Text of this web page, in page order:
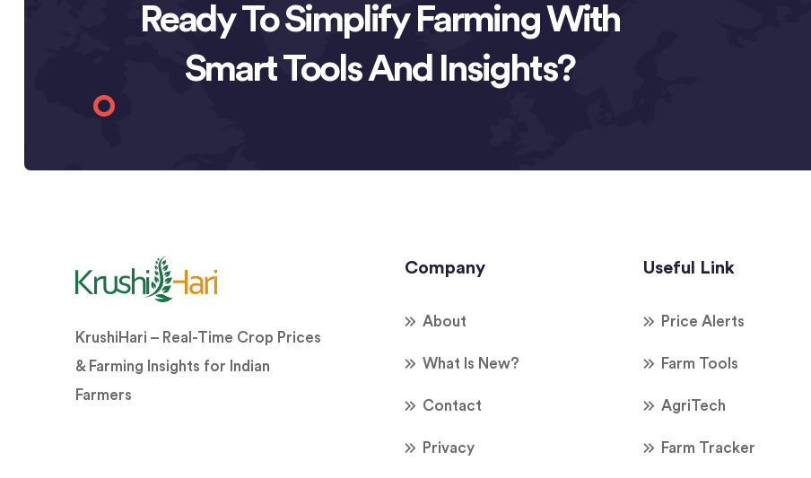
Ready To Simplify Farming With
Smart Tools And Insights?
KrushiHari – Real-Time Crop Prices
& Farming Insights for Indian
Farmers
Company
About
What Is New?
Contact
Privacy
Useful Link
Price Alerts
Farm Tools
AgriTech
Farm Tracker